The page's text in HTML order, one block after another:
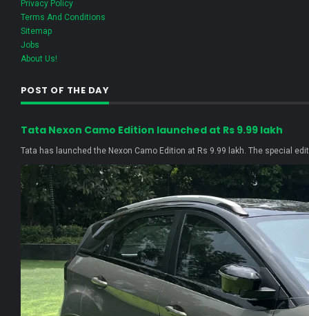
Privacy Policy
Terms And Conditions
Sitemap
Jobs
About Us!
POST OF THE DAY
Tata Nexon Camo Edition launched at Rs 9.99 lakh
Tata has launched the Nexon Camo Edition at Rs 9.99 lakh. The special